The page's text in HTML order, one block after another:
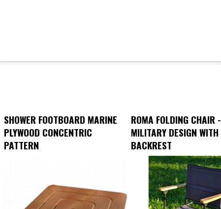
SHOWER FOOTBOARD MARINE
PLYWOOD CONCENTRIC
PATTERN
ROMA FOLDING CHAIR -
MILITARY DESIGN WITH
BACKREST